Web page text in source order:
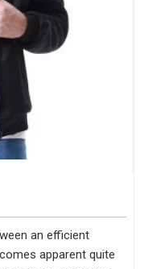
an efficient
apparent quite